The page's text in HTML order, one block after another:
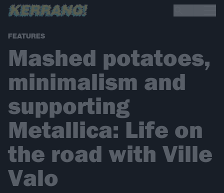
FEATURES
Mashed potatoes,
minimalism and
supporting
Metallica: Life on
the road with Ville
Valo